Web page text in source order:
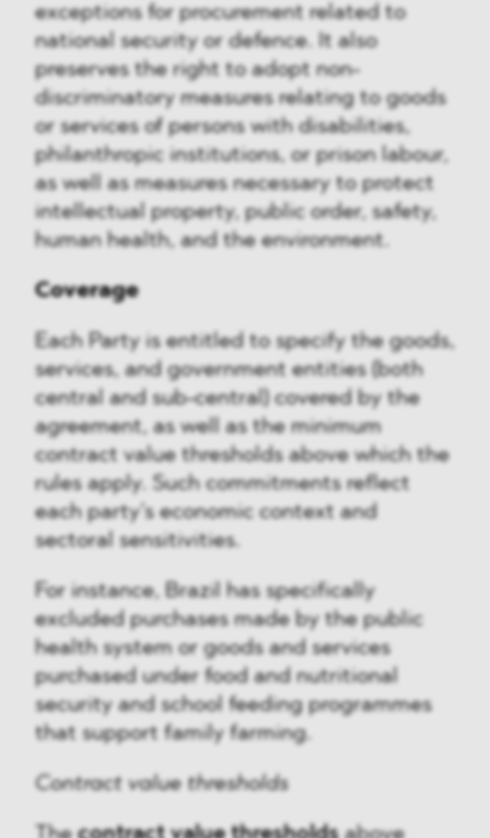
exceptions for procurement related to
national security or defence. It also
preserves the right to adopt non-
discriminatory measures relating to goods
or services of persons with disabilities,
philanthropic institutions, or prison labour,
as well as measures necessary to protect
intellectual property, public order, safety,
human health, and the environment.
Coverage
Each Party is entitled to specify the goods,
services, and government entities (both
central and sub-central) covered by the
agreement, as well as the minimum
contract value thresholds above which the
rules apply. Such commitments reflect
each party’s economic context and
sectoral sensitivities.
For instance, Brazil has specifically
excluded purchases made by the public
health system or goods and services
purchased under food and nutritional
security and school feeding programmes
that support family farming.
Contract value thresholds